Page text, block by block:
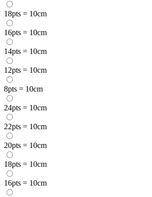
18pts = 10cm
16pts = 10cm
14pts = 10cm
12pts = 10cm
8pts = 10cm
24pts = 10cm
22pts = 10cm
20pts = 10cm
18pts = 10cm
16pts = 10cm